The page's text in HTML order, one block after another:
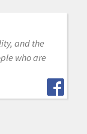
and the
who are